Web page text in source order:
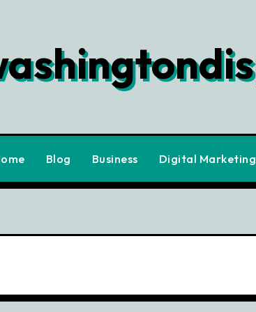
Blog Business Digital Marketing